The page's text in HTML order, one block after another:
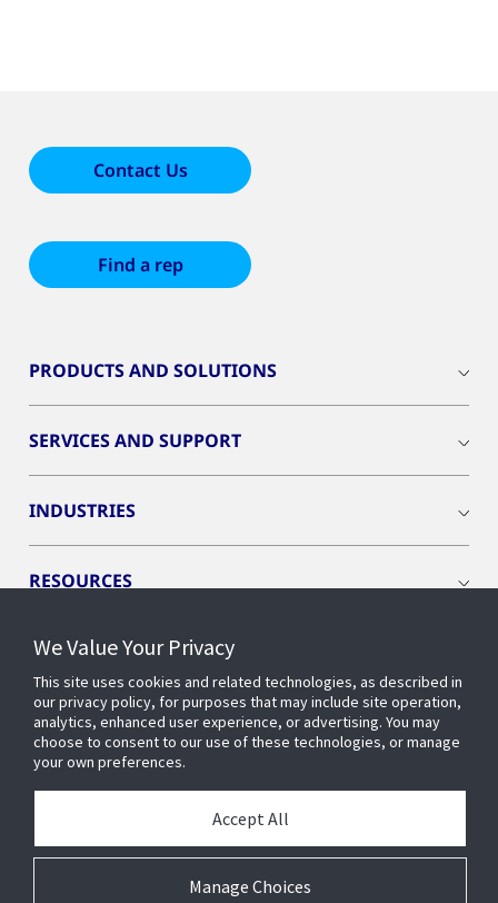
Contact Us
Find a rep
PRODUCTS AND SOLUTIONS
SERVICES AND SUPPORT
INDUSTRIES
RESOURCES
CONNECT WITH US
We Value Your Privacy
This site uses cookies and related technologies, as described in
our privacy policy, for purposes that may include site operation,
analytics, enhanced user experience, or advertising. You may
choose to consent to our use of these technologies, or manage
your own preferences.
Manage Choices
Accept All